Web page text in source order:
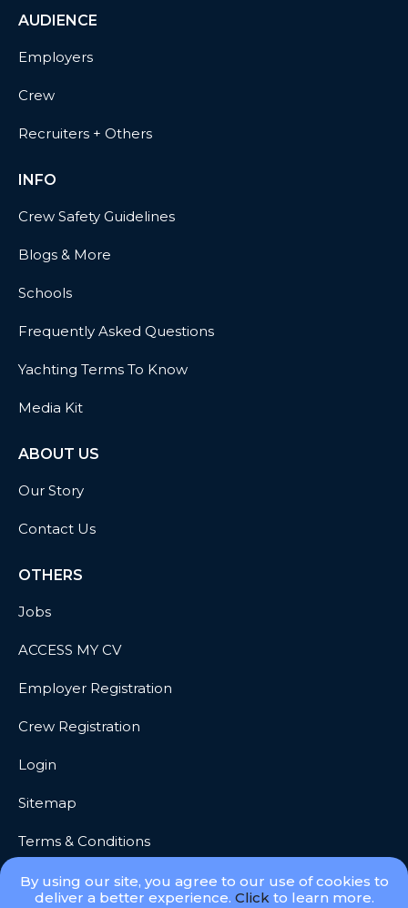
AUDIENCE
Employers
Crew
Recruiters + Others
INFO
Crew Safety Guidelines
Blogs & More
Schools
Frequently Asked Questions
Yachting Terms To Know
Media Kit
ABOUT US
Our Story
Contact Us
OTHERS
Jobs
ACCESS MY CV
Employer Registration
Crew Registration
Login
Sitemap
Terms & Conditions
Privacy
By using our site, you agree to our use of cookies to
deliver a better experience. Clickto learn more.